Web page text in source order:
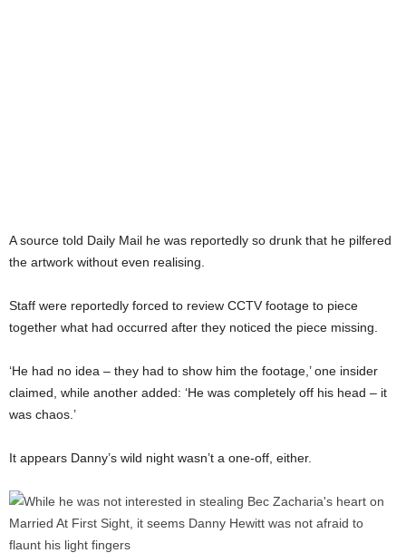
A source told Daily Mail he was reportedly so drunk that he pilfered
the artwork without even realising.
Staff were reportedly forced to review CCTV footage to piece
together what had occurred after they noticed the piece missing.
‘He had no idea – they had to show him the footage,’ one insider
claimed, while another added: ‘He was completely off his head – it
was chaos.’
It appears Danny’s wild night wasn’t a one-off, either.